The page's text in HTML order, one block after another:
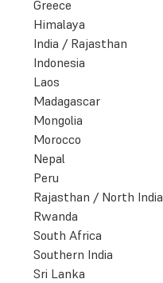
Greece
Himalaya
India / Rajasthan
Indonesia
Laos
Madagascar
Mongolia
Morocco
Nepal
Peru
Rajasthan / North India
Rwanda
South Africa
Southern India
Sri Lanka